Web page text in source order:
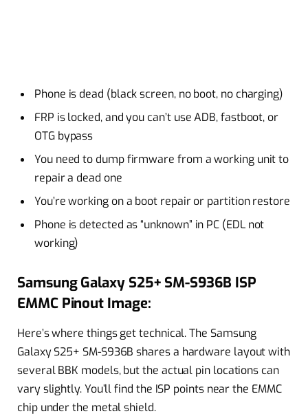
Phone is dead (black screen, no boot, no charging)
FRP is locked, and you can’t use ADB, fastboot, or
OTG bypass
You need to dump firmware from a working unit to
repair a dead one
You’re working on a boot repair or partition restore
Phone is detected as “unknown” in PC (EDL not
working)
Samsung Galaxy S25+ SM-S936B ISP
EMMC Pinout Image:
Here’s where things get technical. The Samsung
Galaxy S25+ SM-S936B shares a hardware layout with
several BBK models, but the actual pin locations can
vary slightly. You’ll find the ISP points near the EMMC
chip under the metal shield.